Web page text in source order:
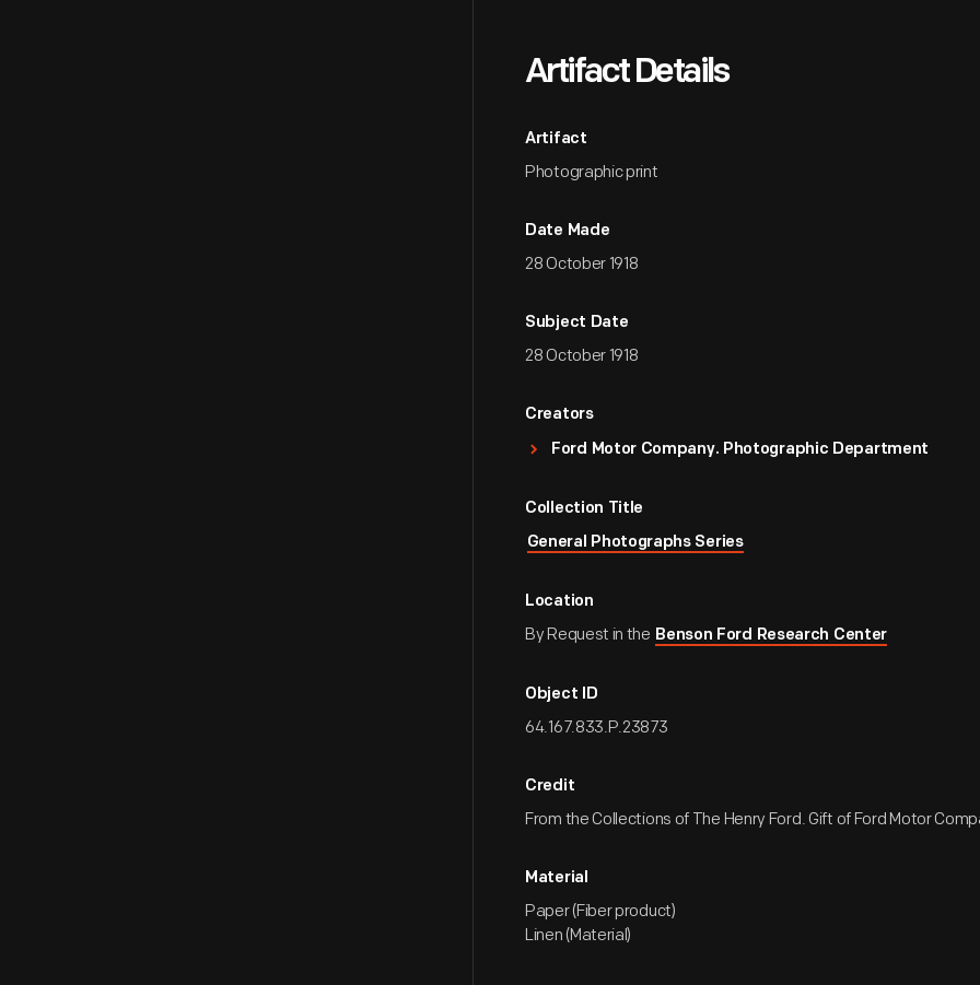
Artifact Details
Artifact
Photographic print
Date Made
28 October 1918
Subject Date
28 October 1918
Creators
Ford Motor Company. Photographic Department
Collection Title
General Photographs Series
Location
By Request in the Benson Ford Research Center
Object ID
64.167.833.P.23873
Credit
From the Collections of The Henry Ford. Gift of Ford Motor
Material
Paper (Fiber product)
Linen (Material)